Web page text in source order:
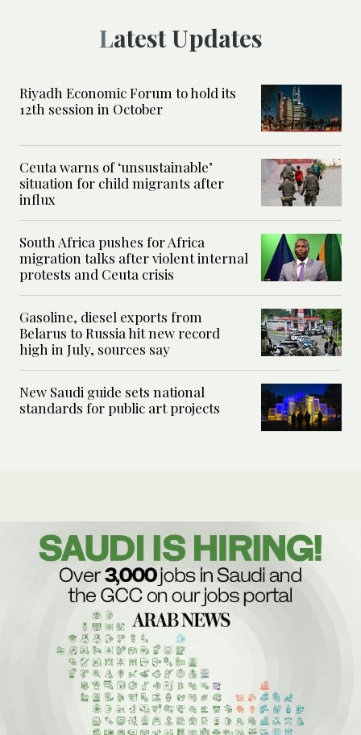
Latest Updates
Riyadh Economic Forum to hold its
12th session in October
Ceuta warns of ‘unsustainable’
situation for child migrants after
influx
South Africa pushes for Africa
migration talks after violent internal
protests and Ceuta crisis
Gasoline, diesel exports from
Belarus to Russia hit new record
high in July, sources say
New Saudi guide sets national
standards for public art projects